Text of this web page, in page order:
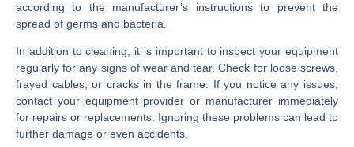
according to the manufacturer’s instructions to prevent the
spread of germs and bacteria.
In addition to cleaning, it is important to inspect your equipment
regularly for any signs of wear and tear. Check for loose screws,
frayed cables, or cracks in the frame. If you notice any issues,
contact your equipment provider or manufacturer immediately
for repairs or replacements. Ignoring these problems can lead to
further damage or even accidents.